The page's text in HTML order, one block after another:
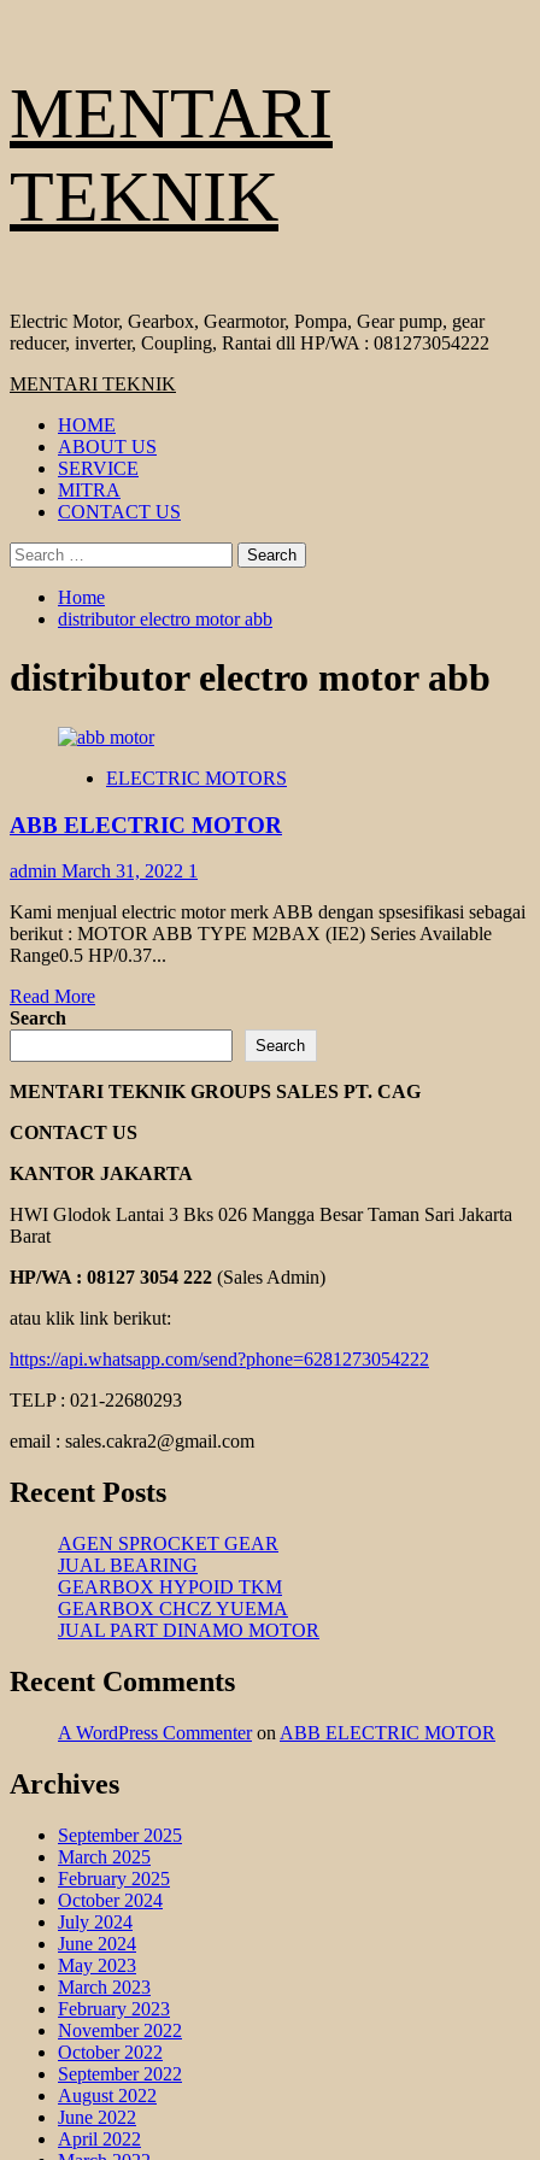
to
content
MENTARI
TEKNIK
Electric Motor, Gearbox, Gearmotor, Pompa, Gear pump, gear
reducer, inverter, Coupling, Rantai dll HP/WA : 081273054222
Primary
MENTARI TEKNIK
HOME
ABOUT US
SERVICE
MITRA
CONTACT US
Search
for:
Home
distributor electro motor abb
distributor electro motor abb
ELECTRIC MOTORS
ABB ELECTRIC MOTOR
admin March 31, 2022 1
Kami menjual electric motor merk ABB dengan spsesifikasi sebagai
berikut : MOTOR ABB TYPE M2BAX (IE2) Series Available
Range0.5 HP/0.37...
Read MoreRead
ABB
ELECTRIC
MOTOR
Search
Search
MENTARI TEKNIK GROUPS SALES PT. CAG
CONTACT US
KANTOR JAKARTA
HWI Glodok Lantai 3 Bks 026 Mangga Besar Taman Sari Jakarta
Barat
HP/WA : 08127 3054 222 (Sales Admin)
atau klik link berikut:
https://api.whatsapp.com/send?phone=6281273054222
TELP : 021-22680293
email : sales.cakra2@gmail.com
Recent Posts
AGEN SPROCKET GEAR
JUAL BEARING
GEARBOX HYPOID TKM
GEARBOX CHCZ YUEMA
JUAL PART DINAMO MOTOR
Recent Comments
A WordPress Commenteron ABB ELECTRIC MOTOR
Archives
September 2025
March 2025
February 2025
October 2024
July 2024
June 2024
May 2023
March 2023
February 2023
November 2022
October 2022
September 2022
August 2022
June 2022
April 2022